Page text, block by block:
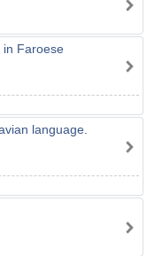
in Faroese
language.